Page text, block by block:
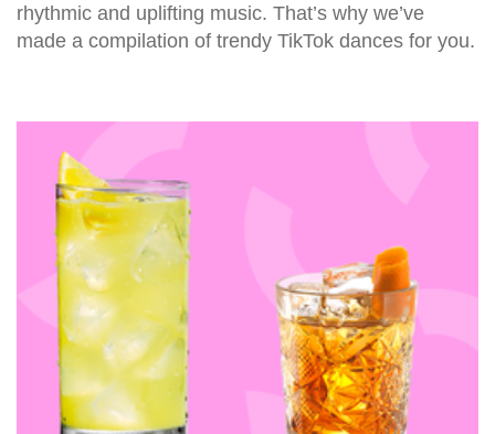
rhythmic and uplifting music. That’s why we’ve
made a compilation of trendy TikTok dances for you.